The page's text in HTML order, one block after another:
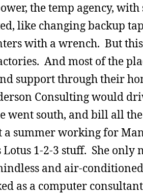
the temp agency,
like changing backup
with a wrench. But this
And most of the
support through their
Consulting would
went south, and bill all
a summer working for
1-2-3 stuff. She
and air-
as a computer